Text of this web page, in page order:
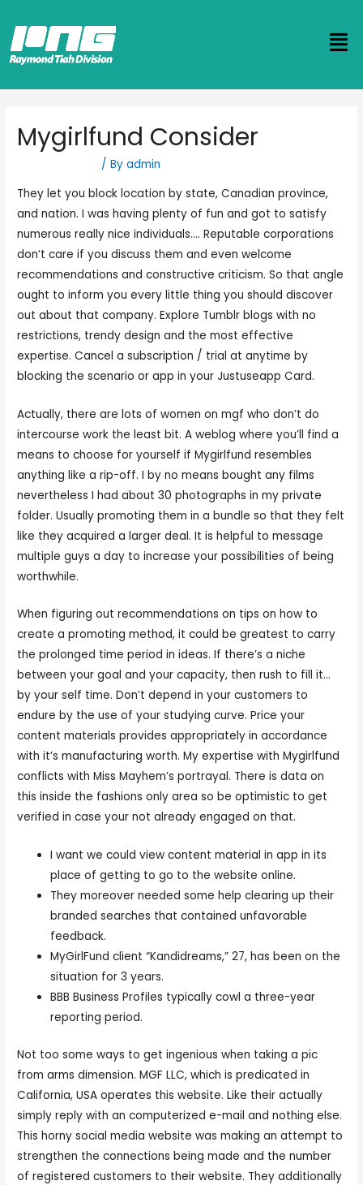
Mygirlfund Consider
/ Byadmin
They let you block location by state, Canadian province,
and nation. I was having plenty of fun and got to satisfy
numerous really nice individuals…. Reputable corporations
don’t care if you discuss them and even welcome
recommendations and constructive criticism. So that angle
ought to inform you every little thing you should discover
out about that company. Explore Tumblr blogs with no
restrictions, trendy design and the most effective
expertise. Cancel a subscription / trial at anytime by
blocking the scenario or app in your Justuseapp Card.
Actually, there are lots of women on mgf who don’t do
intercourse work the least bit. A weblog where you’ll find a
means to choose for yourself if Mygirlfund resembles
anything like a rip-off. I by no means bought any films
nevertheless I had about 30 photographs in my private
folder. Usually promoting them in a bundle so that they felt
like they acquired a larger deal. It is helpful to message
multiple guys a day to increase your possibilities of being
worthwhile.
When figuring out recommendations on tips on how to
create a promoting method, it could be greatest to carry
the prolonged time period in ideas. If there’s a niche
between your goal and your capacity, then rush to fill it…
by your self time. Don’t depend in your customers to
endure by the use of your studying curve. Price your
content materials provides appropriately in accordance
with it’s manufacturing worth. My expertise with Mygirlfund
conflicts with Miss Mayhem’s portrayal. There is data on
this inside the fashions only area so be optimistic to get
verified in case your not already engaged on that.
I want we could view content material in app in its
place of getting to go to the website online.
They moreover needed some help clearing up their
branded searches that contained unfavorable
feedback.
MyGirlFund client “Kandidreams,” 27, has been on the
situation for 3 years.
BBB Business Profiles typically cowl a three-year
reporting period.
Not too some ways to get ingenious when taking a pic
from arms dimension. MGF LLC, which is predicated in
California, USA operates this website. Like their actually
simply reply with an computerized e-mail and nothing else.
This horny social media website was making an attempt to
strengthen the connections being made and the number
of registered customers to their website. They additionally